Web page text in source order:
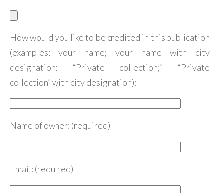
How would you like to be credited in this publication
(examples: your name; your name with city
designation; “Private collection;” “Private
collection” with city designation):
Name of owner: (required)
Email: (required)